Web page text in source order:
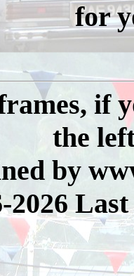
for
if
the
by
2026